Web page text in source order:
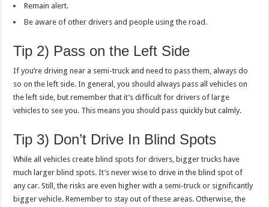
Remain alert.
Be aware of other drivers and people using the road.
Tip 2) Pass on the Left Side
If you’re driving near a semi-truck and need to pass them, always do
so on the left side. In general, you should always pass all vehicles on
the left side, but remember that it’s difficult for drivers of large
vehicles to see you. This means you should pass quickly but calmly.
Tip 3) Don’t Drive In Blind Spots
While all vehicles create blind spots for drivers, bigger trucks have
much larger blind spots. It’s never wise to drive in the blind spot of
any car. Still, the risks are even higher with a semi-truck or significantly
bigger vehicle. Remember to stay out of these areas. Otherwise, the